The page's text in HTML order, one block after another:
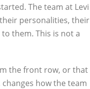
The team at Levi
personalities, their
them. This is not a
the front row, or that
how the team